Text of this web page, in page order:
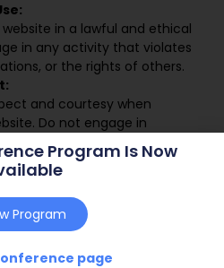
in a lawful and ethical
in any activity that violates
or the rights of others.
and courtesy when
Do not engage in
discrimination, or any other
behavior.
to our website, such as
forum posts, do not submit or
is defamatory, misleading, or
property rights of others.
Program Is Now
Program
page